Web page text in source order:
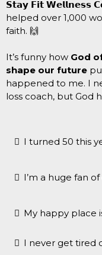
𝗦𝘁𝗮𝘆 𝗙𝗶𝘁 𝗪𝗲𝗹𝗹𝗻𝗲𝘀𝘀
helped over 1,000
faith. 🙌
It’s funny how God
shape our future
happened to me. I
loss coach, but God
I turned 50 this
I’m a huge fan
My happy place
I never get tired